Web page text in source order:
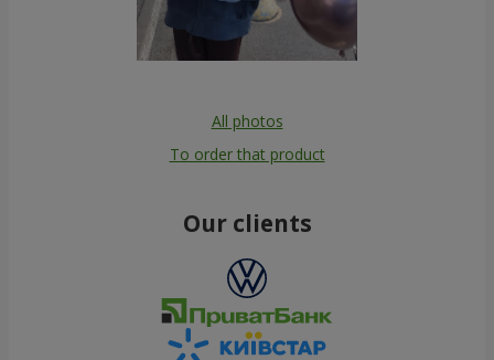
All photos
To order that product
Our clients